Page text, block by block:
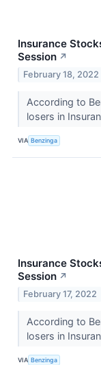
Insurance
Session ↗
February 18, 2022
According to
losers in
VIA Benzinga
Insurance
Session ↗
February 17, 2022
According to
losers in
VIA Benzinga